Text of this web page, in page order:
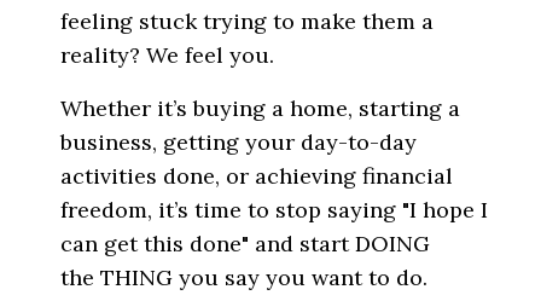
feeling stuck trying to make them a
reality? We feel you.
Whether it’s buying a home, starting a
business, getting your day-to-day
activities done, or achieving financial
freedom, it’s time to stop saying "I hope I
can get this done" and start DOING
the THING you say you want to do.